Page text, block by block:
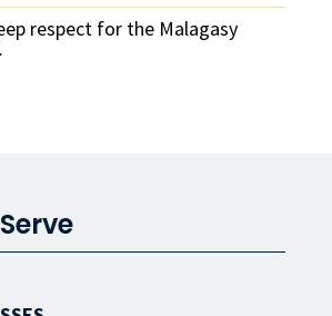
respect for the Malagasy